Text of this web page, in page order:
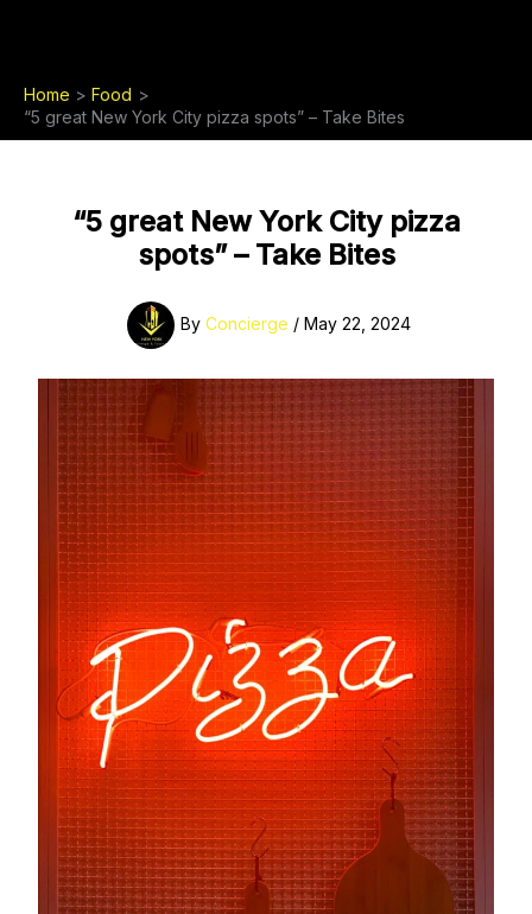
Home
Food
“5 great New York City pizza spots” – Take Bites
“5 great New York City pizza
spots” – Take Bites
By Concierge / May 22, 2024